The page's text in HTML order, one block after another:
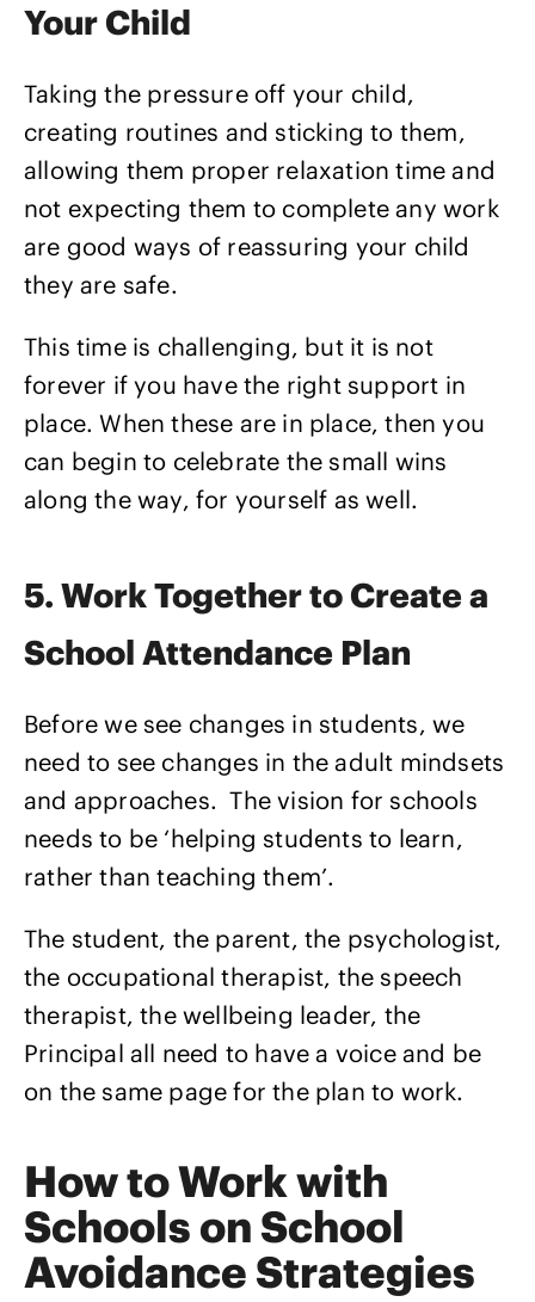
Your Child
Taking the pressure off your child,
creating routines and sticking to them,
allowing them proper relaxation time and
not expecting them to complete any work
are good ways of reassuring your child
they are safe.
This time is challenging, but it is not
forever if you have the right support in
place. When these are in place, then you
can begin to celebrate the small wins
along the way, for yourself as well.
5. Work Together to Create a
School Attendance Plan
Before we see changes in students, we
need to see changes in the adult mindsets
and approaches. The vision for schools
needs to be ‘helping students to learn,
rather than teaching them’.
The student, the parent, the psychologist,
the occupational therapist, the speech
therapist, the wellbeing leader, the
Principal all need to have a voice and be
on the same page for the plan to work.
How to Work with
Schools on School
Avoidance Strategies